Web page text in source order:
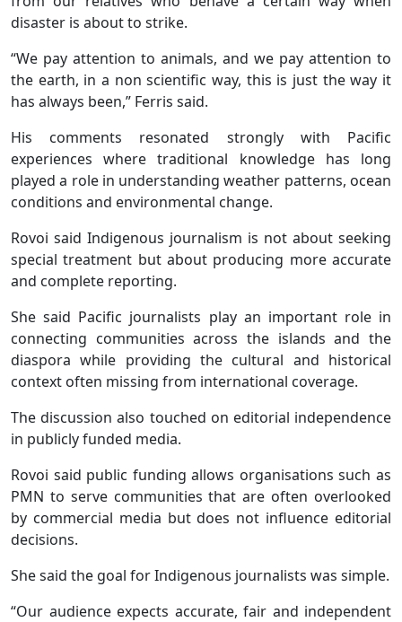
disaster is about to strike.
“We pay attention to animals, and we pay attention to
the earth, in a non scientific way, this is just the way it
has always been,” Ferris said.
His comments resonated strongly with Pacific
experiences where traditional knowledge has long
played a role in understanding weather patterns, ocean
conditions and environmental change.
Rovoi said Indigenous journalism is not about seeking
special treatment but about producing more accurate
and complete reporting.
She said Pacific journalists play an important role in
connecting communities across the islands and the
diaspora while providing the cultural and historical
context often missing from international coverage.
The discussion also touched on editorial independence
in publicly funded media.
Rovoi said public funding allows organisations such as
PMN to serve communities that are often overlooked
by commercial media but does not influence editorial
decisions.
She said the goal for Indigenous journalists was simple.
“Our audience expects accurate, fair and independent